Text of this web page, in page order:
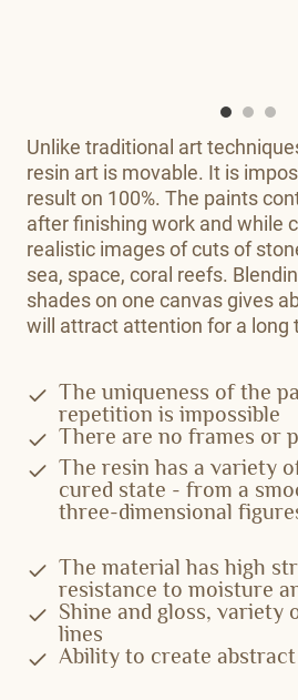
Unlike traditional art
resin art is movable. It is
result on 100%. The paints
after finishing work and while
realistic images of cuts of
sea, space, coral reefs.
shades on one canvas gives
will attract attention for a long
The uniqueness of the
repetition is impossible
There are no frames or
The resin has a variety
cured state - from a
three-dimensional
The material has high
resistance to moisture
Shine and gloss, variety
lines
Ability to create